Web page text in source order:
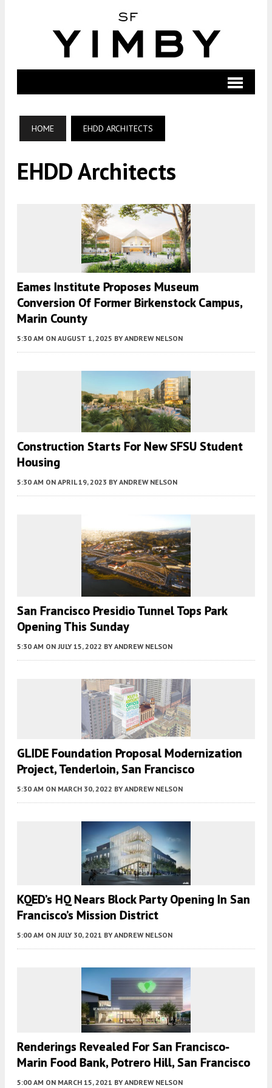
HOME EHDD ARCHITECTS
EHDD Architects
Eames Institute Proposes Museum
Conversion Of Former Birkenstock Campus,
Marin County
5:30 AM ON AUGUST 1, 2025 BY ANDREW NELSON
Construction Starts For New SFSU Student
Housing
5:30 AM ON APRIL 19, 2023 BY ANDREW NELSON
San Francisco Presidio Tunnel Tops Park
Opening This Sunday
5:30 AM ON JULY 15, 2022 BY ANDREW NELSON
GLIDE Foundation Proposal Modernization
Project, Tenderloin, San Francisco
5:30 AM ON MARCH 30, 2022 BY ANDREW NELSON
KQED’s HQ Nears Block Party Opening In San
Francisco’s Mission District
5:00 AM ON JULY 30, 2021 BY ANDREW NELSON
Renderings Revealed For San Francisco-
Marin Food Bank, Potrero Hill, San Francisco
5:00 AM ON MARCH 15, 2021 BY ANDREW NELSON